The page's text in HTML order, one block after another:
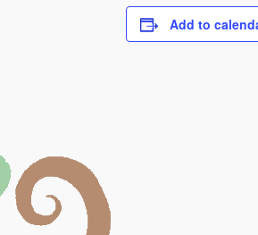
Add to